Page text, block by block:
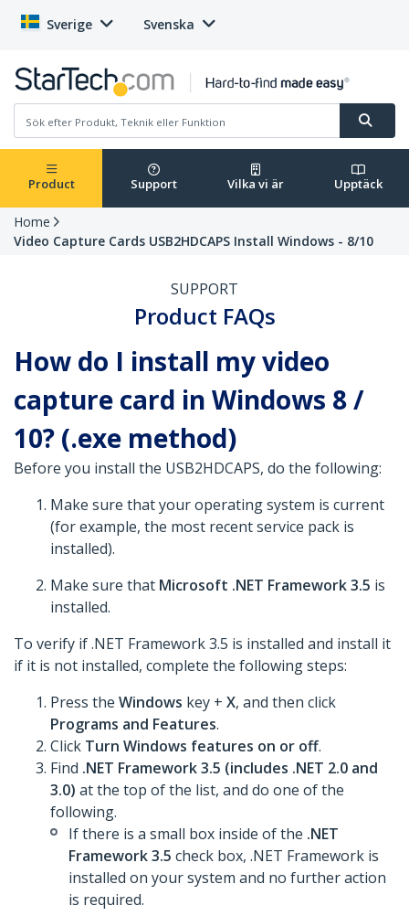
Sverige Svenska
Product Support Vilka vi är Upptäck
Home
Video Capture Cards USB2HDCAPS Install Windows - 8/10
SUPPORT
Product FAQs
How do I install my video
capture card in Windows 8 /
10? (.exe method)
Before you install the USB2HDCAPS, do the following:
Make sure that your operating system is current
(for example, the most recent service pack is
installed).
Make sure that Microsoft .NET Framework 3.5 is
installed.
To verify if .NET Framework 3.5 is installed and install it
if it is not installed, complete the following steps:
Press the Windows key + X, and then click
Programs and Features.
Click Turn Windows features on or off.
Find .NET Framework 3.5 (includes .NET 2.0 and
3.0) at the top of the list, and do one of the
following.
If there is a small box inside of the .NET
Framework 3.5 check box, .NET Framework is
installed on your system and no further action
is required.